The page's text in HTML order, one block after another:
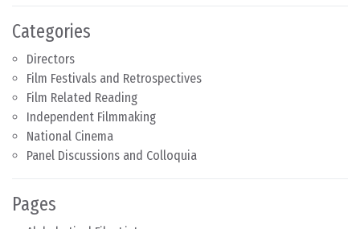
Categories
Directors
Film Festivals and Retrospectives
Film Related Reading
Independent Filmmaking
National Cinema
Panel Discussions and Colloquia
Pages